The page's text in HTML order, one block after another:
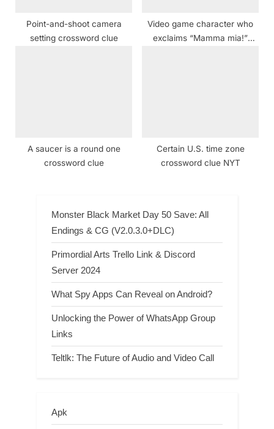
Point-and-shoot camera
setting crossword clue
Video game character who
exclaims “Mamma mia!”
A saucer is a round one
crossword clue
Certain U.S. time zone
crossword clue NYT
Monster Black Market Day 50 Save: All
Endings & CG (V2.0.3.0+DLC)
Primordial Arts Trello Link & Discord
Server 2024
What Spy Apps Can Reveal on Android?
Unlocking the Power of WhatsApp Group
Links
Teltlk: The Future of Audio and Video Call
Apk